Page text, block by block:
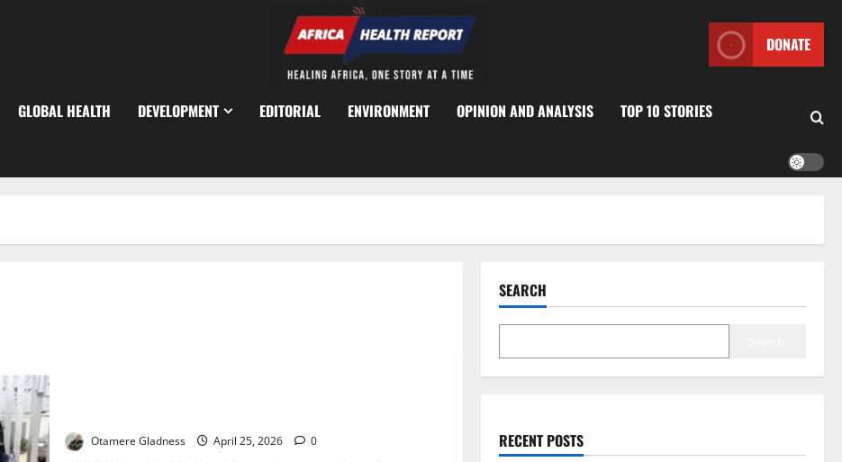
DONATE
GLOBAL HEALTH DEVELOPMENT EDITORIAL ENVIRONMENT OPINION AND ANALYSIS TOP 10 STORIES
Otamere Gladness April 25, 2026 0
SEARCH
RECENT POSTS